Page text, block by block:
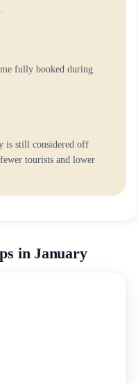
fully booked during
is still considered off
tourists and lower
in January